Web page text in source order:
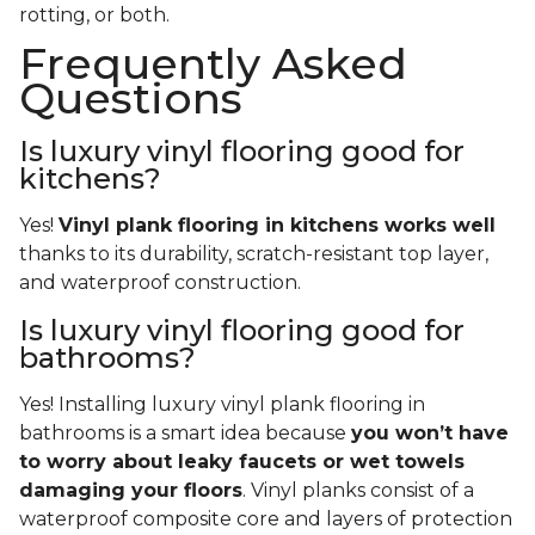
rotting, or both.
Frequently Asked
Questions
Is luxury vinyl flooring good for
kitchens?
Yes! Vinyl plank flooring in kitchens works well
thanks to its durability, scratch-resistant top layer,
and waterproof construction.
Is luxury vinyl flooring good for
bathrooms?
Yes! Installing luxury vinyl plank flooring in
bathrooms is a smart idea because you won’t have
to worry about leaky faucets or wet towels
damaging your floors. Vinyl planks consist of a
waterproof composite core and layers of protection